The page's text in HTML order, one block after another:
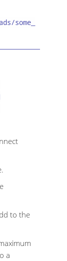
some_
to the
a